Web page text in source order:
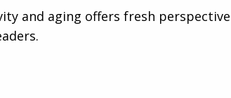
“Preparing the organization for when
into it. Support must be immediate,
and aging offers fresh